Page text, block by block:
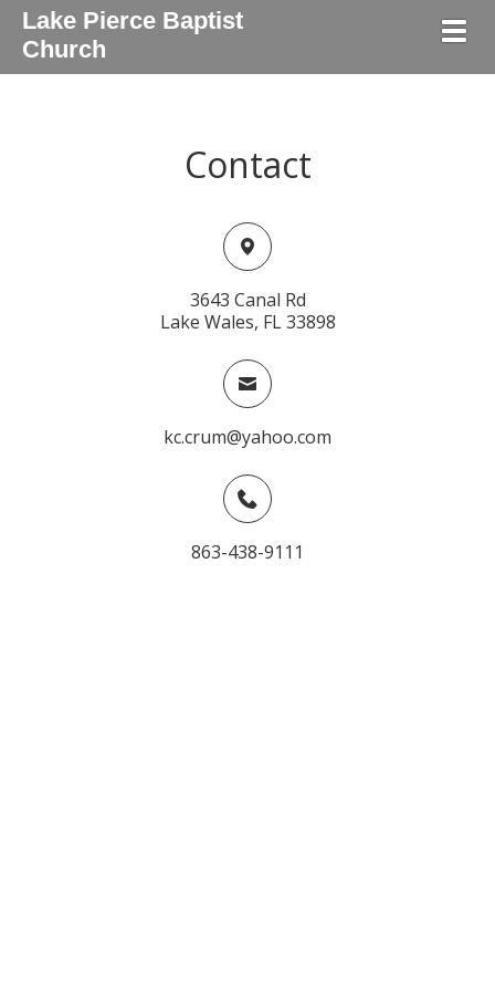
Lake Pierce Baptist
Church
Contact
3643 Canal Rd
Lake Wales, FL 33898
kc.crum@yahoo.com
863-438-9111